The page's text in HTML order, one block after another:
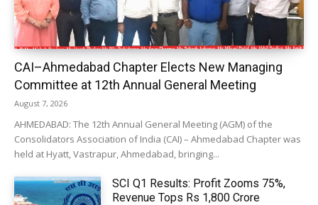
CAI–Ahmedabad Chapter Elects New Managing
Committee at 12th Annual General Meeting
August 7, 2026
AHMEDABAD: The 12th Annual General Meeting (AGM) of the
Consolidators Association of India (CAI) – Ahmedabad Chapter was
held at Hyatt, Vastrapur, Ahmedabad, bringing...
SCI Q1 Results: Profit Zooms 75%,
Revenue Tops Rs 1,800 Crore